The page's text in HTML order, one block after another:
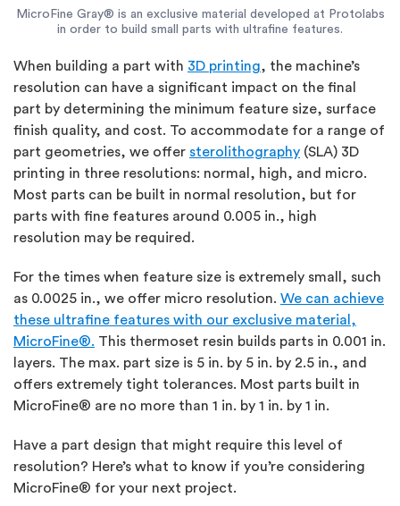
MicroFine Gray® is an exclusive material developed at Protolabs
in order to build small parts with ultrafine features.
When building a part with 3D printing, the machine’s
resolution can have a significant impact on the final
part by determining the minimum feature size, surface
finish quality, and cost. To accommodate for a range of
part geometries, we offer sterolithography (SLA) 3D
printing in three resolutions: normal, high, and micro.
Most parts can be built in normal resolution, but for
parts with fine features around 0.005 in., high
resolution may be required.
For the times when feature size is extremely small, such
as 0.0025 in., we offer micro resolution. We can achieve
these ultrafine features with our exclusive material,
MicroFine®. This thermoset resin builds parts in 0.001 in.
layers. The max. part size is 5 in. by 5 in. by 2.5 in., and
offers extremely tight tolerances. Most parts built in
MicroFine® are no more than 1 in. by 1 in. by 1 in.
Have a part design that might require this level of
resolution? Here’s what to know if you’re considering
MicroFine® for your next project.